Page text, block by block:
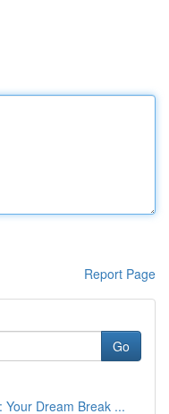
Report Page
Go
Your Dream Break ...